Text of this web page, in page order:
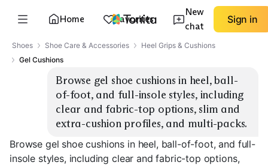
Home Favorites
New
chat
Sign in
Shoes Shoe Care & Accessories
Heel Grips & Cushions
Gel Cushions
Browse gel shoe cushions in heel, ball-
of-foot, and full-insole styles, including
clear and fabric-top options, slim and
extra-cushion profiles, and multi-packs.
Browse gel shoe cushions in heel, ball-of-foot, and full-
insole styles, including clear and fabric-top options,